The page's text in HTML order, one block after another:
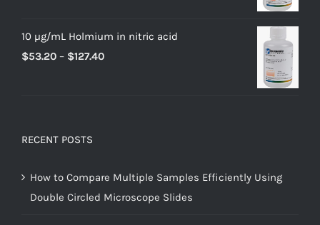
10 µg/mL Holmium in nitric acid
$53.20 – $127.40
RECENT POSTS
How to Compare Multiple Samples Efficiently Using
Double Circled Microscope Slides